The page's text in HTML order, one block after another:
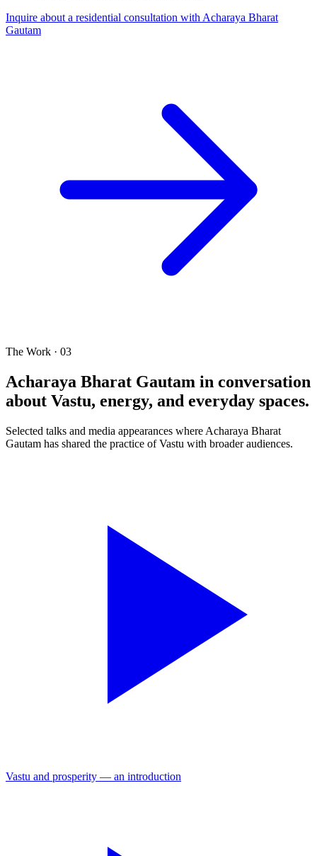
Inquire about a residential consultation with Acharaya Bharat
Gautam
The Work · 03
Acharaya Bharat Gautam in conversation
about Vastu, energy, and everyday spaces.
Selected talks and media appearances where Acharaya Bharat
Gautam has shared the practice of Vastu with broader audiences.
Vastu and prosperity — an introduction